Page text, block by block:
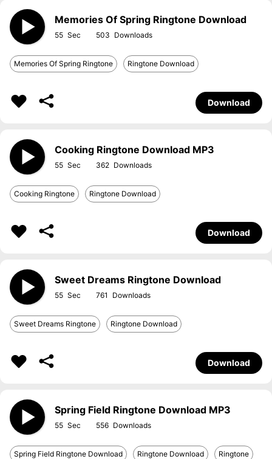
Memories Of Spring Ringtone Download
55 503
Memories Of Spring Ringtone Ringtone Download
Download
Cooking Ringtone Download MP3
55 362
Cooking Ringtone Ringtone Download
Download
Sweet Dreams Ringtone Download
55 761
Sweet Dreams Ringtone Ringtone Download
Download
Spring Field Ringtone Download MP3
55 556
Spring Field Ringtone Download Ringtone Download Ringtone